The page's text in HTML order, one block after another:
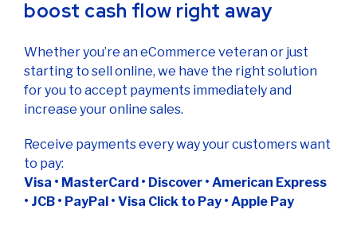
boost cash flow right away
Whether you’re an eCommerce veteran or just
starting to sell online, we have the right solution
for you to accept payments immediately and
increase your online sales.
Receive payments every way your customers want
to pay:
Visa • MasterCard • Discover • American Express
• JCB • PayPal • Visa Click to Pay • Apple Pay